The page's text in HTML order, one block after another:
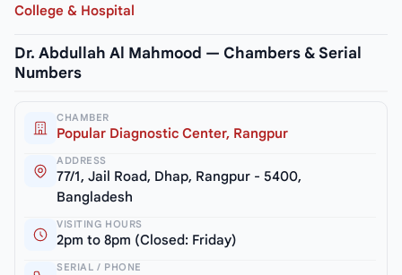
College & Hospital
Dr. Abdullah Al Mahmood — Chambers & Serial
Numbers
CHAMBER
Popular Diagnostic Center, Rangpur
ADDRESS
77/1, Jail Road, Dhap, Rangpur - 5400,
Bangladesh
VISITING HOURS
2pm to 8pm (Closed: Friday)
SERIAL / PHONE